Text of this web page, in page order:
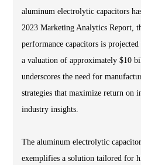
aluminum electrolytic capacitors
2023 Marketing Analytics Report,
performance capacitors is
a valuation of approximately $10
underscores the need for
strategies that maximize return on
industry insights.
The aluminum electrolytic
exemplifies a solution tailored for